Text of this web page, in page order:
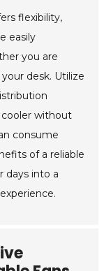
flexibility,
easily
you are
desk. Utilize
without
consume
of a reliable
days into a
experience.